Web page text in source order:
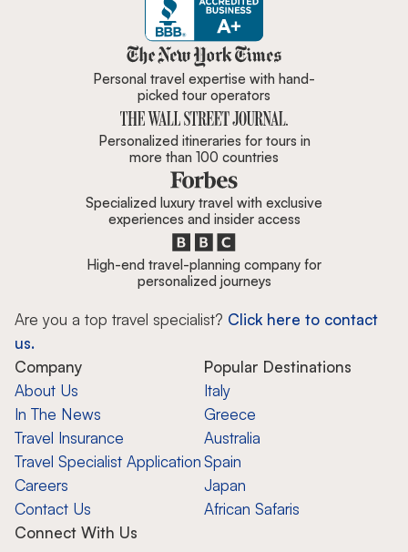
Zicasso is featured in New York
Personal travel expertise with hand-
picked tour operators
Personalized itineraries for tours in
more than 100 countries
Specialized luxury travel with exclusive
experiences and insider access
High-end travel-planning company for
personalized journeys
Are you a top travel specialist? Click here to contact
us.
Company
About Us
In The News
Travel Insurance
Travel Specialist Application
Careers
Contact Us
Popular Destinations
Italy
Greece
Australia
Spain
Japan
African Safaris
Connect With Us